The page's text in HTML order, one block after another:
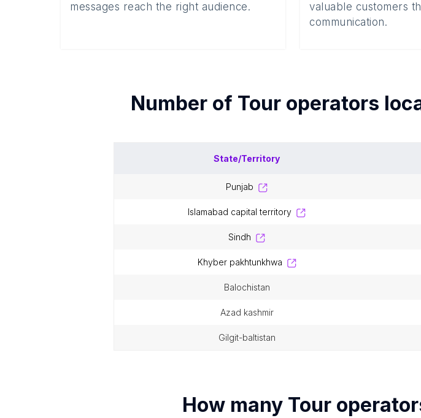
messages reach the right audience.
valuable customers
communication.
Number of Tour operators
State/Territory
punjab
islamabad capital territory
sindh
khyber pakhtunkhwa
balochistan
azad kashmir
gilgit-baltistan
How many Tour